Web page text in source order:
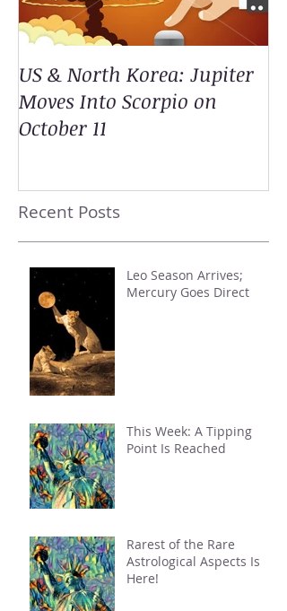
US & North Korea: Jupiter
Moves Into Scorpio on
October 11
Recent Posts
Leo Season Arrives;
Mercury Goes Direct
This Week: A Tipping
Point Is Reached
Rarest of the Rare
Astrological Aspects Is
Here!